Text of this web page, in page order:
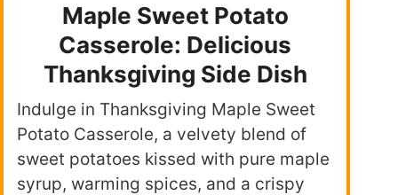
Maple Sweet Potato
Casserole: Delicious
Thanksgiving Side Dish
Indulge in Thanksgiving Maple Sweet
Potato Casserole, a velvety blend of
sweet potatoes kissed with pure maple
syrup, warming spices, and a crispy